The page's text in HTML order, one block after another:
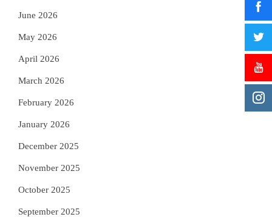
June 2026
May 2026
April 2026
March 2026
February 2026
January 2026
December 2025
November 2025
October 2025
September 2025